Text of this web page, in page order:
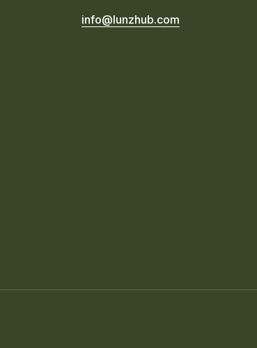
info@lunzhub.com